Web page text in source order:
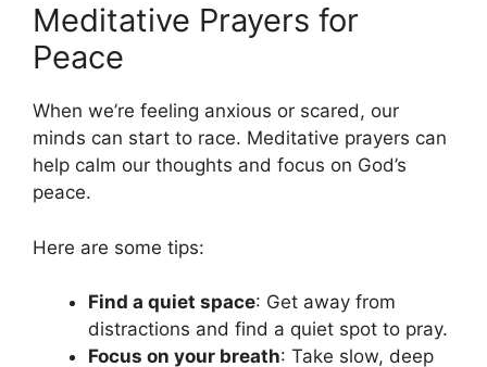
Meditative Prayers for
Peace
When we’re feeling anxious or scared, our
minds can start to race. Meditative prayers can
help calm our thoughts and focus on God’s
peace.
Here are some tips:
Find a quiet space: Get away from
distractions and find a quiet spot to pray.
Focus on your breath: Take slow, deep